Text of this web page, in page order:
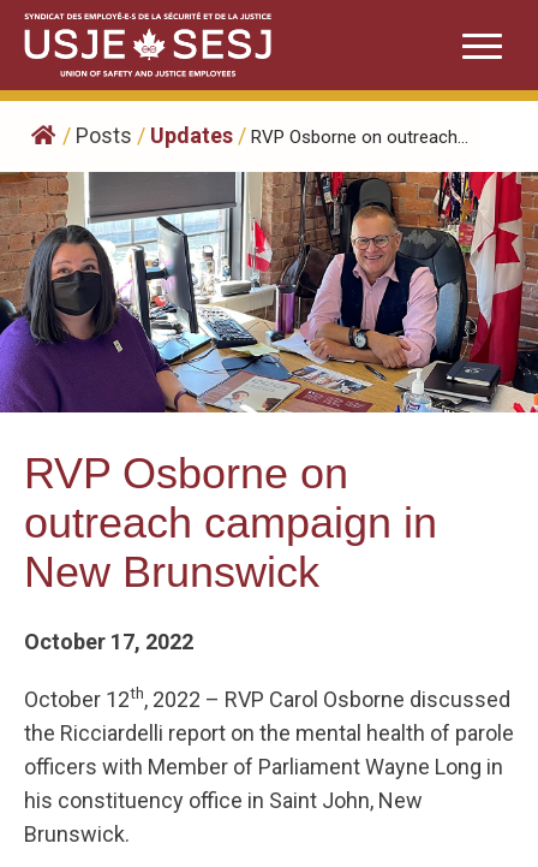
Skip
content
/ Posts / Updates / RVP Osborne on outreach...
RVP Osborne on
outreach campaign in
New Brunswick
October 17, 2022
October 12th, 2022 – RVP Carol Osborne discussed
the Ricciardelli report on the mental health of parole
officers with Member of Parliament Wayne Long in
his constituency office in Saint John, New
Brunswick.